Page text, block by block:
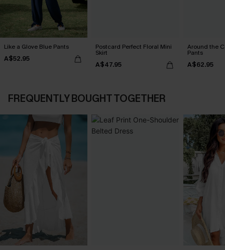
Like a Glove Blue Pants
A$52.95
Postcard Perfect Floral Mini
Skirt
A$47.95
Around the
Pants
A$62.95
FREQUENTLY BOUGHT TOGETHER